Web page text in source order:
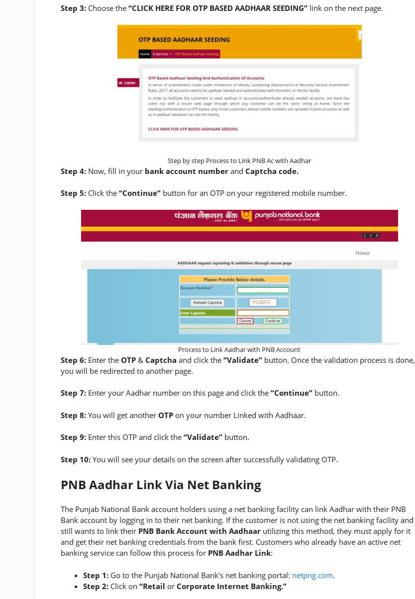
Step 3: Choose the “CLICK HERE FOR OTP BASED AADHAAR SEEDING” link on the next page.
Step by step Process to Link PNB Ac with Aadhar
Step 4: Now, fill in your bank account number and Captcha code.
Step 5: Click the “Continue” button for an OTP on your registered mobile number.
Process to Link Aadhar with PNB Account
Step 6: Enter the OTP & Captcha and click the “Validate” button. Once the validation process is done,
you will be redirected to another page.
Step 7: Enter your Aadhar number on this page and click the “Continue” button.
Step 8: You will get another OTP on your number Linked with Aadhaar.
Step 9: Enter this OTP and click the “Validate” button.
Step 10: You will see your details on the screen after successfully validating OTP.
PNB Aadhar Link Via Net Banking
The Punjab National Bank account holders using a net banking facility can link Aadhar with their PNB
Bank account by logging in to their net banking. If the customer is not using the net banking facility and
still wants to link their PNB Bank Account with Aadhaar utilizing this method, they must apply for it
and get their net banking credentials from the bank first. Customers who already have an active net
banking service can follow this process for PNB Aadhar Link:
Step 1: Go to the Punjab National Bank’s net banking portal: netpng.com.
Step 2: Click on “Retail or Corporate Internet Banking.”